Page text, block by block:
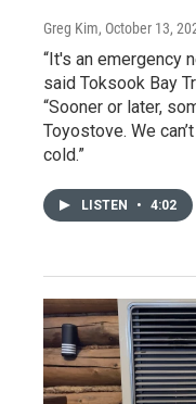
Greg Kim, October 13,
“It's an emergency
said Toksook Bay
“Sooner or later,
Toyostove. We
cold.”
LISTEN • 4:02